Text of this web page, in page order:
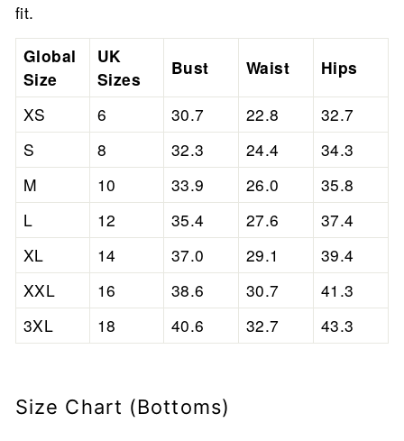
fit.
Global
Size
UK
Sizes
Bust Waist Hips
XS 6 30.7 22.8
32.7
S
8 32.3 24.4
34.3
M
10 33.9 26.0
35.8
L
12 35.4 27.6
37.4
XL
14 37.0 29.1
39.4
XXL
16 38.6 30.7
41.3
3XL
18 40.6 32.7 43.3
Size Chart (Bottoms)